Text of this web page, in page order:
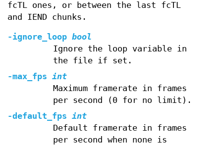
fcTL ones, or between the last fcTL
and IEND chunks.
-ignore_loop bool
Ignore the loop variable in
the file if set.
-max_fps int
Maximum framerate in frames
per second (0 for no limit).
-default_fps int
Default framerate in frames
per second when none is